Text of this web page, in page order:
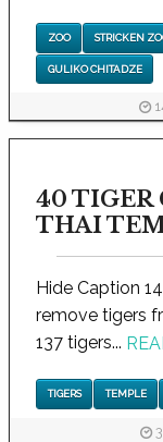
ZOO STRICKEN
GULIKO CHITADZE
40 TIGER
THAI
Hide Caption
remove tigers
137 tigers...
TIGERS TEMPLE